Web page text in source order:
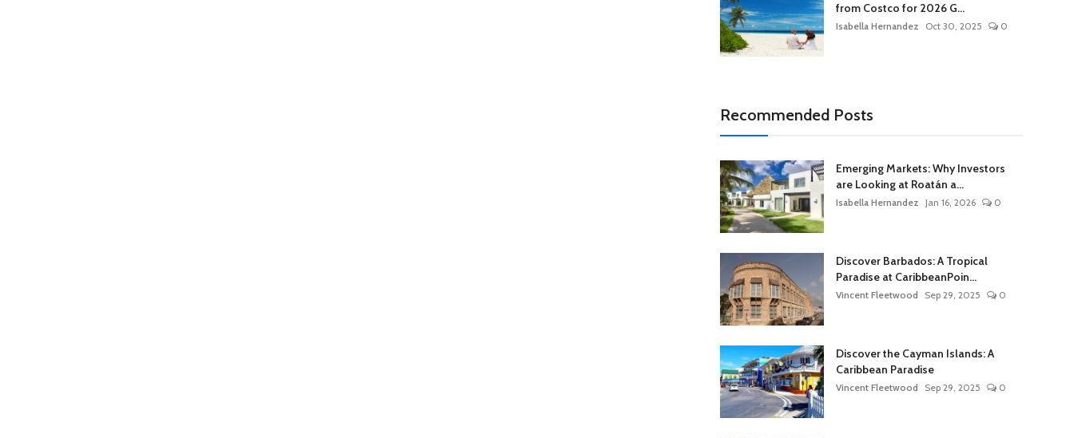
from Costco for 2026 G...
Isabella Hernandez Oct 30, 2025 0
Recommended Posts
Emerging Markets: Why Investors
are Looking at Roatán a...
Isabella Hernandez Jan 16, 2026 0
Discover Barbados: A Tropical
Paradise at CaribbeanPoin...
Vincent Fleetwood Sep 29, 2025 0
Discover the Cayman Islands: A
Caribbean Paradise
Vincent Fleetwood Sep 29, 2025 0